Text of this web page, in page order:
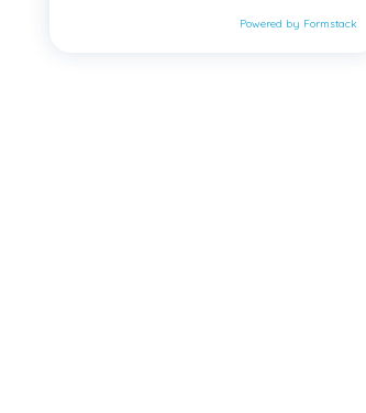
Powered by Formstack